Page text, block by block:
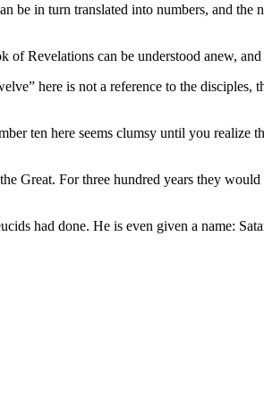
be in turn translated into numbers, and the
Revelations can be understood anew,
here is not a reference to the disciples,
ten here seems clumsy until you realize
Great. For three hundred years they
had done. He is even given a name: